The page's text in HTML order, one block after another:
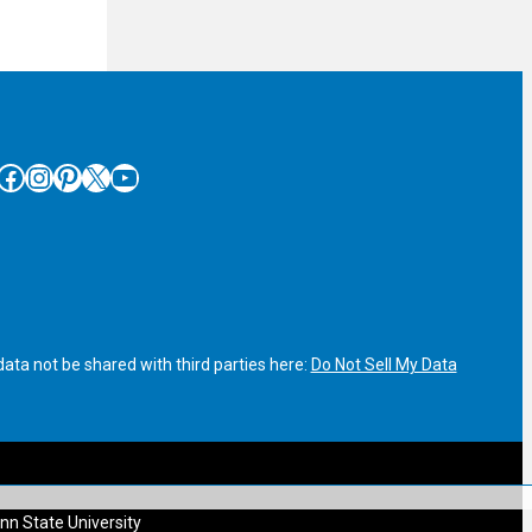
InstagramPinterest X YouTube
not be shared with third parties here: Do Not Sell My Data
State University